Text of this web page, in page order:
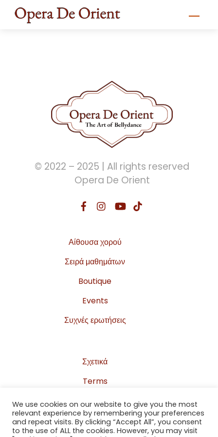
© 2022 – 2025 | All rights reserved
Opera De Orient
Αίθουσα χορού
Σειρά μαθημάτων
Boutique
Events
Συχνές ερωτήσεις
Σχετικά
Terms
Privacy Policy
Sitemap
We use cookies on our website to give you the most
relevant experience by remembering your preferences
and repeat visits. By clicking “Accept All”, you consent
to the use of ALL the cookies. However, you may visit